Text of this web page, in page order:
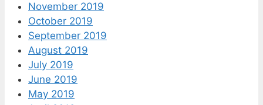
November 2019
October 2019
September 2019
August 2019
July 2019
June 2019
May 2019